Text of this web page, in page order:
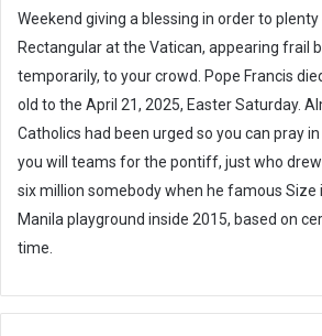
Weekend giving a blessing in order to plenty
Rectangular at the Vatican, appearing frail
temporarily, to your crowd. Pope Francis
old to the April 21, 2025, Easter Saturday.
Catholics had been urged so you can pray
you will teams for the pontiff, just who
six million somebody when he famous Size
Manila playground inside 2015, based on
time.